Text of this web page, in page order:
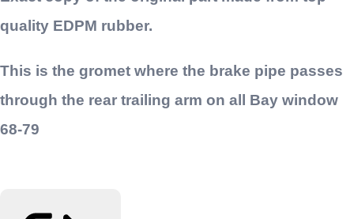
quality EDPM rubber.
This is the gromet where the brake pipe passes
through the rear trailing arm on all Bay window
68-79